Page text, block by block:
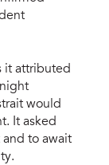
it attributed
would
It asked
to await